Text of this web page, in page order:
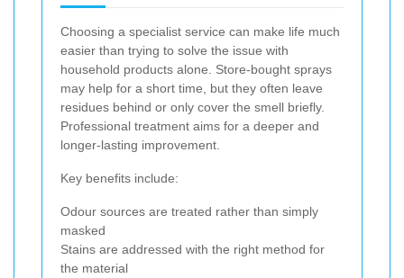
Choosing a specialist service can make life much
easier than trying to solve the issue with
household products alone. Store-bought sprays
may help for a short time, but they often leave
residues behind or only cover the smell briefly.
Professional treatment aims for a deeper and
longer-lasting improvement.
Key benefits include:
Odour sources are treated rather than simply
masked
Stains are addressed with the right method for
the material